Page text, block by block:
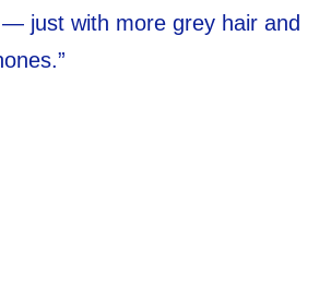
— just with more grey hair and